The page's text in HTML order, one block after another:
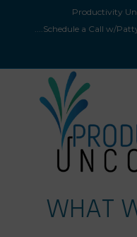
Productivity
....Schedule a Call w/
WHAT